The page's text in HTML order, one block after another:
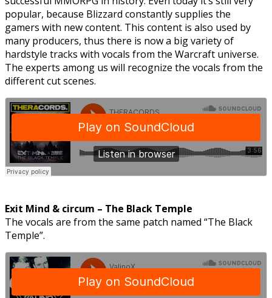
popular, because Blizzard constantly supplies the
gamers with new content. This content is also used by
many producers, thus there is now a big variety of
hardstyle tracks with vocals from the Warcraft universe.
The experts among us will recognize the vocals from the
different cut scenes.
Exit Mind & circum – The Black Temple
The vocals are from the same patch named “The Black
Temple”.